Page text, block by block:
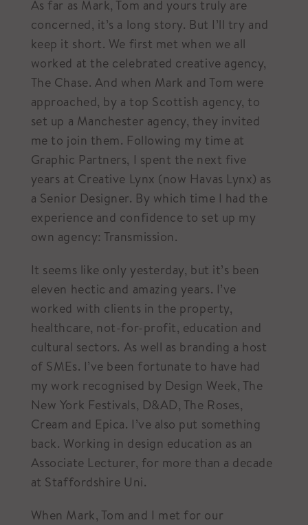
As far as Mark, Tom and yours truly are
concerned, it’s a long story. But I’ll try and
keep it short. We first met when we all
worked at the celebrated creative agency,
The Chase. And when Mark and Tom were
approached, by a top Scottish agency, to
set up a Manchester agency, they invited
me to join them. Following my time at
Graphic Partners, I spent the next five
years at Creative Lynx (now Havas Lynx) as
a Senior Designer. By which time I had the
experience and confidence to set up my
own agency: Transmission.
It seems like only yesterday, but it’s been
eleven hectic and amazing years. I’ve
worked with clients in the property,
healthcare, not-for-profit, education and
cultural sectors. As well as branding a host
of SMEs. I’ve been fortunate to have had
my work recognised by Design Week, The
New York Festivals, D&AD, The Roses,
Cream and Epica. I’ve also put something
back. Working in design education as an
Associate Lecturer, for more than a decade
at Staffordshire Uni.
When Mark, Tom and I met for our